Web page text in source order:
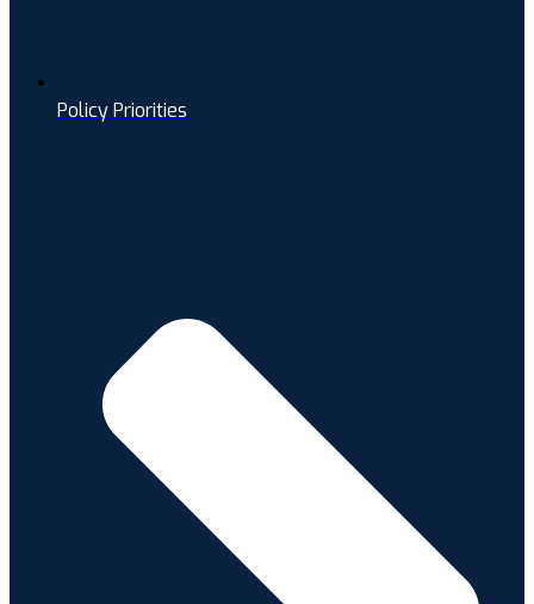
Policy Priorities